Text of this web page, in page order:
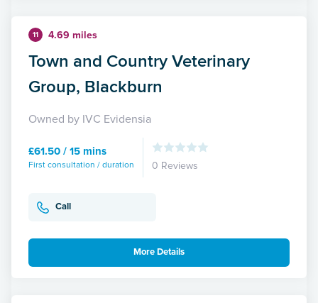
11 4.69 miles
Town and Country Veterinary
Group, Blackburn
Owned by IVC Evidensia
£61.50 / 15 mins
First consultation / duration 0 Reviews
Call
More Details